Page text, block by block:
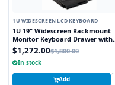
1U WIDESCREEN LCD KEYBOARD
1U 19" Widescreen Rackmount
Monitor Keyboard Drawer with
combo USB and PS2 Interface
Trackball
$1,272.00$1,800.00
In stock
Add